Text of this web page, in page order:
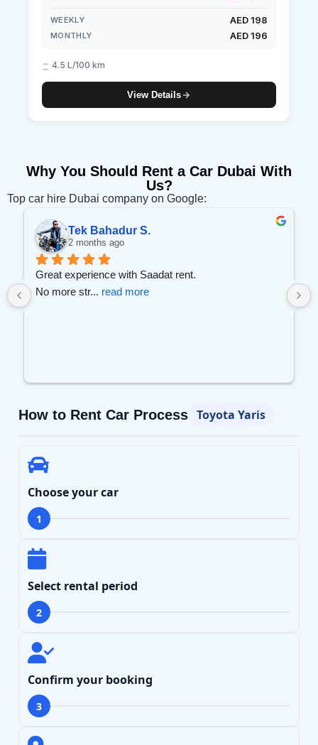
WEEKLY AED 198
MONTHLY AED 196
4.5 L/100 km
View Details
Why You Should Rent a Car Dubai With
Us?
Top car hire Dubai company on Google:
Tek Bahadur S.
2 months ago
Great experience with Saadat rent.
No more str... read more
How to Rent Car Process Toyota Yaris
Choose your car
1
Select rental period
2
Confirm your booking
3